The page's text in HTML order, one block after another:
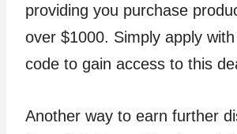
providing you purchase
over $1000. Simply apply
code to gain access to this
Another way to earn further